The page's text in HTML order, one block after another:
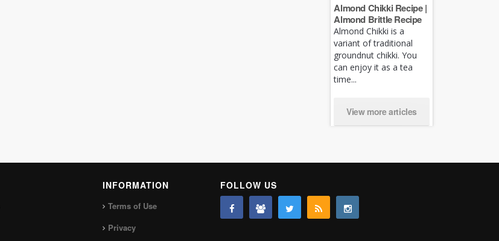
Almond Chikki Recipe |
Almond Brittle Recipe
Almond Chikki is a
variant of traditional
groundnut chikki. You
can enjoy it as a tea
time...
View more articles
INFORMATION
Terms of Use
Privacy
FOLLOW US